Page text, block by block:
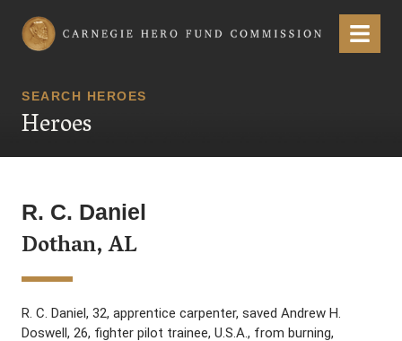
Carnegie Hero Fund Commission Menu
SEARCH HEROES
Heroes
R. C. Daniel
Dothan, AL
R. C. Daniel, 32, apprentice carpenter, saved Andrew H.
Doswell, 26, fighter pilot trainee, U.S.A., from burning,